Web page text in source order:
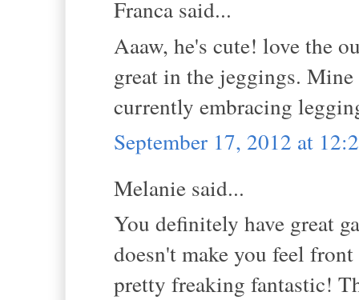
Franca said...
Aaaw, he's cute! love the
great in the jeggings. Mine
currently embracing
September 17, 2012 at
Melanie said...
You definitely have great
doesn't make you feel
pretty freaking fantastic!